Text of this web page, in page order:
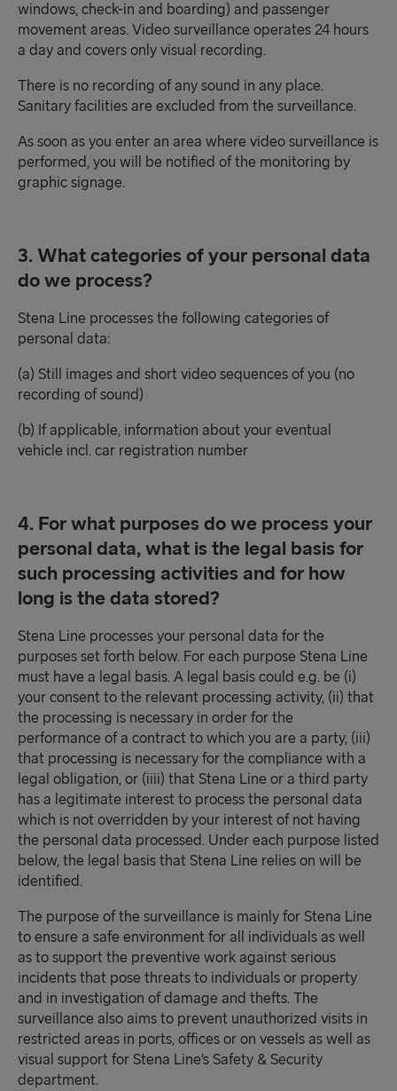
windows, check-in and boarding) and passenger
movement areas. Video surveillance operates 24 hours
a day and covers only visual recording.
There is no recording of any sound in any place.
Sanitary facilities are excluded from the surveillance.
As soon as you enter an area where video surveillance is
performed, you will be notified of the monitoring by
graphic signage.
3. What categories of your personal data
do we process?
Stena Line processes the following categories of
personal data:
(a) Still images and short video sequences of you (no
recording of sound)
(b) If applicable, information about your eventual
vehicle incl. car registration number
4. For what purposes do we process your
personal data, what is the legal basis for
such processing activities and for how
long is the data stored?
Stena Line processes your personal data for the
purposes set forth below. For each purpose Stena Line
must have a legal basis. A legal basis could e.g. be (i)
your consent to the relevant processing activity, (ii) that
the processing is necessary in order for the
performance of a contract to which you are a party, (iii)
that processing is necessary for the compliance with a
legal obligation, or (iiii) that Stena Line or a third party
has a legitimate interest to process the personal data
which is not overridden by your interest of not having
the personal data processed. Under each purpose listed
below, the legal basis that Stena Line relies on will be
identified.
The purpose of the surveillance is mainly for Stena Line
to ensure a safe environment for all individuals as well
as to support the preventive work against serious
incidents that pose threats to individuals or property
and in investigation of damage and thefts. The
surveillance also aims to prevent unauthorized visits in
restricted areas in ports, offices or on vessels as well as
visual support for Stena Line’s Safety & Security
department.